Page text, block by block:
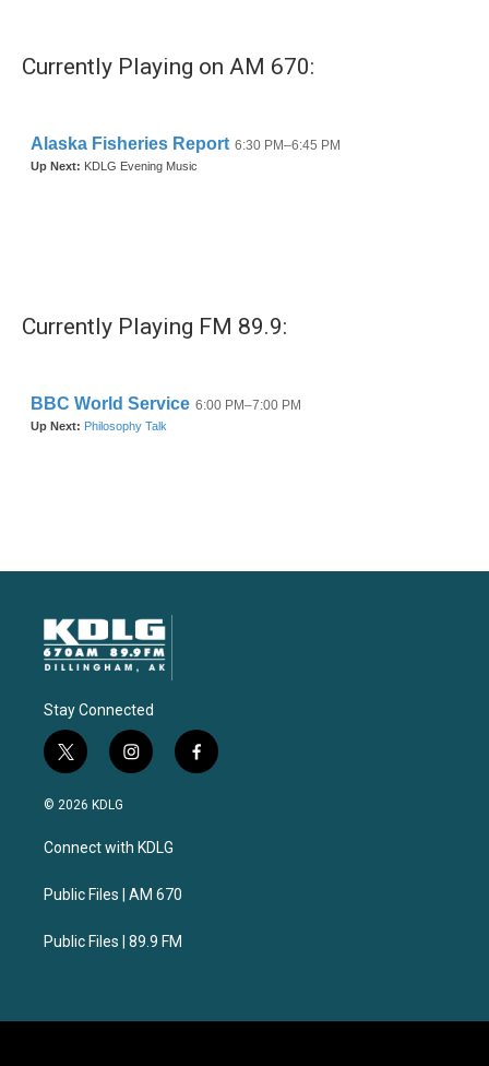
Currently Playing on AM 670:
Currently Playing FM 89.9:
Stay Connected
t
w
i
t
e
i
n
a
g
a
f
a
© 2026 KDLG
Connect with KDLG
Public Files | AM 670
Public Files | 89.9 FM